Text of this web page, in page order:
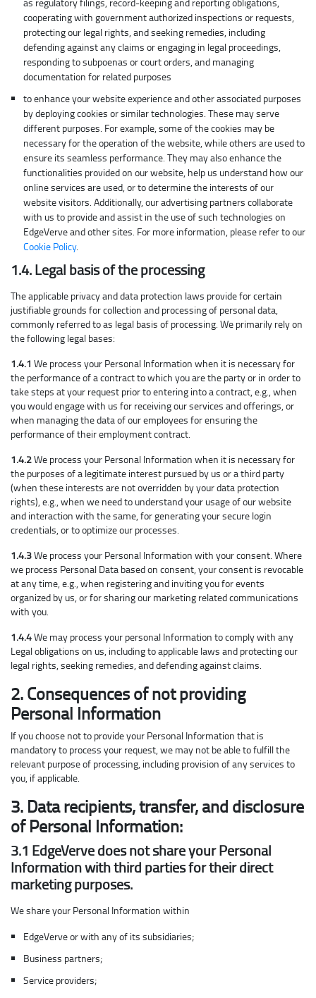
as regulatory filings, record-keeping and reporting obligations,
cooperating with government authorized inspections or requests,
protecting our legal rights, and seeking remedies, including
defending against any claims or engaging in legal proceedings,
responding to subpoenas or court orders, and managing
documentation for related purposes
to enhance your website experience and other associated purposes
by deploying cookies or similar technologies. These may serve
different purposes. For example, some of the cookies may be
necessary for the operation of the website, while others are used to
ensure its seamless performance. They may also enhance the
functionalities provided on our website, help us understand how our
online services are used, or to determine the interests of our
website visitors. Additionally, our advertising partners collaborate
with us to provide and assist in the use of such technologies on
EdgeVerve and other sites. For more information, please refer to our
Cookie Policy.
1.4. Legal basis of the processing
The applicable privacy and data protection laws provide for certain
justifiable grounds for collection and processing of personal data,
commonly referred to as legal basis of processing. We primarily rely on
the following legal bases:
1.4.1 We process your Personal Information when it is necessary for
the performance of a contract to which you are the party or in order to
take steps at your request prior to entering into a contract, e.g., when
you would engage with us for receiving our services and offerings, or
when managing the data of our employees for ensuring the
performance of their employment contract.
1.4.2We process your Personal Information when it is necessary for
the purposes of a legitimate interest pursued by us or a third party
(when these interests are not overridden by your data protection
rights), e.g., when we need to understand your usage of our website
and interaction with the same, for generating your secure login
credentials, or to optimize our processes.
1.4.3We process your Personal Information with your consent. Where
we process Personal Data based on consent, your consent is revocable
at any time, e.g., when registering and inviting you for events
organized by us, or for sharing our marketing related communications
with you.
1.4.4We may process your personal Information to comply with any
Legal obligations on us, including to applicable laws and protecting our
legal rights, seeking remedies, and defending against claims.
2. Consequences of not providing
Personal Information
If you choose not to provide your Personal Information that is
mandatory to process your request, we may not be able to fulfill the
relevant purpose of processing, including provision of any services to
you, if applicable.
3. Data recipients, transfer, and disclosure
of Personal Information:
3.1 EdgeVerve does not share your Personal
Information with third parties for their direct
marketing purposes.
We share your Personal Information within
EdgeVerve or with any of its subsidiaries;
Business partners;
Service providers;